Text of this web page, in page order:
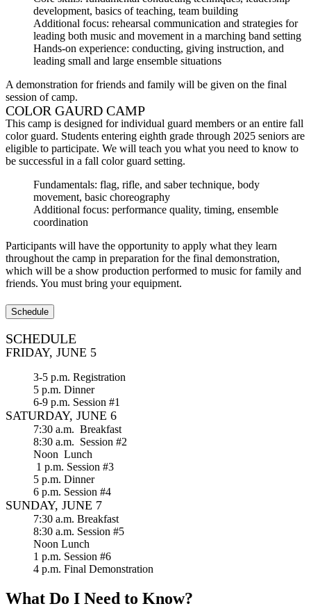
development, basics of teaching, team building
Additional focus: rehearsal communication and strategies for
leading both music and movement in a marching band setting
Hands-on experience: conducting, giving instruction, and
leading small and large ensemble situations
A demonstration for friends and family will be given on the final
session of camp.
COLOR GAURD CAMP
This camp is designed for individual guard members or an entire fall
color guard. Students entering eighth grade through 2025 seniors are
eligible to participate. We will teach you what you need to know to
be successful in a fall color guard setting.
Fundamentals: flag, rifle, and saber technique, body
movement, basic choreography
Additional focus: performance quality, timing, ensemble
coordination
Participants will have the opportunity to apply what they learn
throughout the camp in preparation for the final demonstration,
which will be a show production performed to music for family and
friends. You must bring your equipment.
Schedule
SCHEDULE
FRIDAY, JUNE 5
3-5 p.m. Registration
5 p.m. Dinner
6-9 p.m. Session #1
SATURDAY, JUNE 6
7:30 a.m. Breakfast
8:30 a.m. Session #2
Noon Lunch
1 p.m. Session #3
5 p.m. Dinner
6 p.m. Session #4
SUNDAY, JUNE 7
7:30 a.m. Breakfast
8:30 a.m. Session #5
Noon Lunch
1 p.m. Session #6
4 p.m. Final Demonstration
What Do I Need to Know?